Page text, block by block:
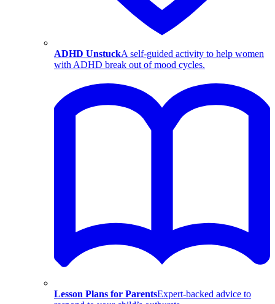
ADHD UnstuckA self-guided activity to help women
with ADHD break out of mood cycles.
Lesson Plans for ParentsExpert-backed advice to